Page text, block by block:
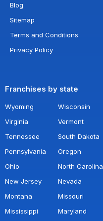
Blog
Sitemap
Terms and Conditions
Privacy Policy
Franchises by state
Wyoming Wisconsin
Virginia
Vermont
Tennessee
South Dakota
Pennsylvania
Oregon
Ohio
North Carolina
New Jersey
Nevada
Montana
Missouri
Mississippi
Maryland